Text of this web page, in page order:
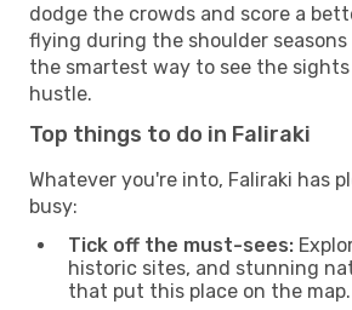
dodge the crowds and score a
flying during the shoulder seasons
the smartest way to see the
hustle.
Top things to do in Faliraki
Whatever you're into, Faliraki has
busy:
Tick off the must-sees:
historic sites, and stunning
that put this place on the map.